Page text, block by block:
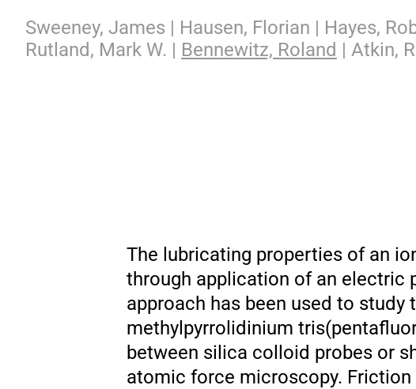
Sweeney, James | Hausen, Florian | Hayes,
Rutland, Mark W. | Bennewitz, Roland | Atkin,
The lubricating properties of an
through application of an electric
approach has been used to
methylpyrrolidinium
between silica colloid probes or
atomic force microscopy.